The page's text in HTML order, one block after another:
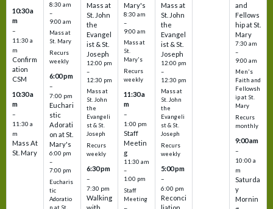
10:30 a
m
–
11:30 a
m
Confirm
ation
CSM
10:30 a
m
–
11:30 a
m
Mass At
St. Mary
8:30 am
–
9:00 am
Mass at
St. Mary
Recurs
weekly
6:00 pm
–
7:00 pm
Euchari
stic
Adorati
on at St.
Mary's
6:00 pm
–
7:00 pm
Eucharis
tic
Adoratio
n at St.
Mass at
St. John
the
Evangel
ist & St.
Joseph
12:00 pm
–
12:30 pm
Mass at
St. John
the
Evangeli
st & St.
Joseph
Recurs
weekly
6:30 pm
–
7:30 pm
Walking
Mary's
8:30 am
–
9:00 am
Mass at
St.
Mary's
Recurs
weekly
11:30 a
m
–
1:00 pm
Staff
Meetin
g
11:30 am
–
1:00 pm
Staff
Meeting
Mass at
St. John
the
Evangel
ist & St.
Joseph
12:00 pm
–
12:30 pm
Mass at
St. John
the
Evangeli
st & St.
Joseph
Recurs
weekly
5:00 pm
–
6:00 pm
Reconci
and
Fellows
hip at St.
Mary
7:30 am
–
9:00 am
Men's
Faith and
Fellowsh
ip at St.
Mary
Recurs
monthly
9:00 am
–
10:00 a
m
Saturda
y
Mornin